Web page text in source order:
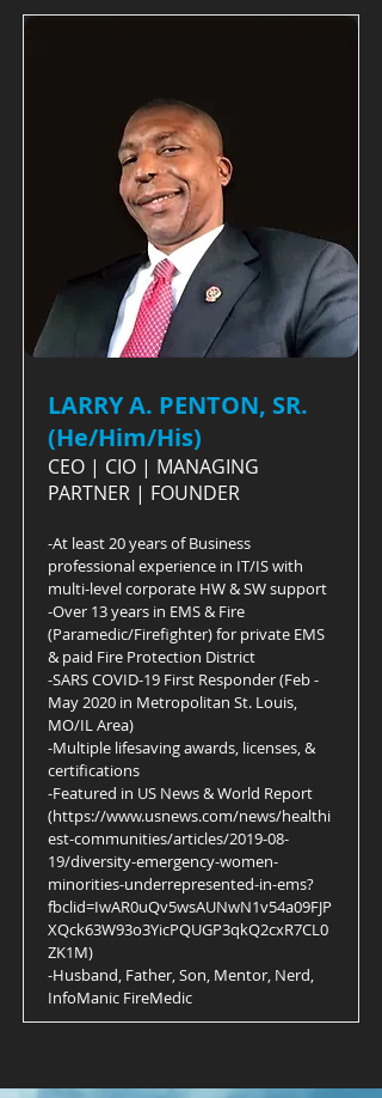
LARRY A. PENTON, SR.
(He/Him/His)
CEO | CIO | MANAGING
PARTNER | FOUNDER
-At least 20 years of Business
professional experience in IT/IS with
multi-level corporate HW & SW support
-Over 13 years in EMS & Fire
(Paramedic/Firefighter) for private EMS
& paid Fire Protection District
-SARS COVID-19 First Responder (Feb -
May 2020 in Metropolitan St. Louis,
MO/IL Area)
-Multiple lifesaving awards, licenses, &
certifications
-Featured in US News & World Report
(https://www.usnews.com/news/healthi
est-communities/articles/2019-08-
19/diversity-emergency-women-
minorities-underrepresented-in-ems?
fbclid=IwAR0uQv5wsAUNwN1v54a09FJP
XQck63W93o3YicPQUGP3qkQ2cxR7CL0
ZK1M)
-Husband, Father, Son, Mentor, Nerd,
InfoManic FireMedic